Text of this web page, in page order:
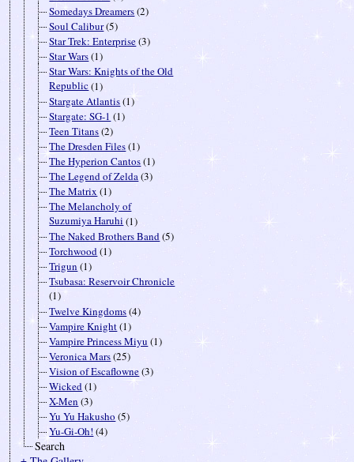
Somedays Dreamers(2)
Soul Calibur(5)
Star Trek: Enterprise(3)
Star Wars(1)
Star Wars: Knights of the Old
Republic(1)
Stargate Atlantis(1)
Stargate: SG-1 (1)
Teen Titans(2)
The Dresden Files(1)
The Hyperion Cantos(1)
The Legend of Zelda(3)
The Matrix (1)
The Melancholy of
Suzumiya Haruhi (1)
The Naked Brothers Band(5)
Torchwood(1)
Trigun (1)
Tsubasa: Reservoir Chronicle
(1)
Twelve Kingdoms(4)
Vampire Knight(1)
Vampire Princess Miyu (1)
Veronica Mars(25)
Vision of Escaflowne(3)
Wicked(1)
X-Men (3)
Yu Yu Hakusho (5)
Yu-Gi-Oh! (4)
Search